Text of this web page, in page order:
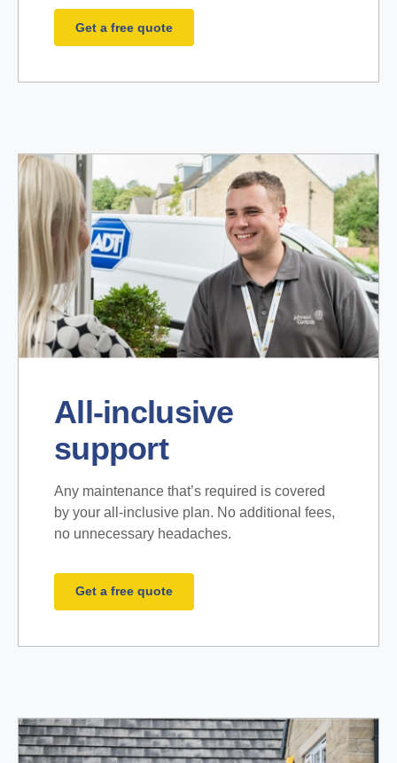
Get a free quote
All-inclusive
support
Any maintenance that’s required is covered
by your all-inclusive plan. No additional fees,
no unnecessary headaches.
Get a free quote